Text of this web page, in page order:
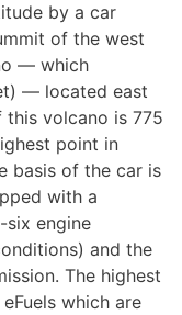
by a car
of the west
— which
— located east
volcano is 775
point in
basis of the car is
with a
engine
and the
The highest
which are